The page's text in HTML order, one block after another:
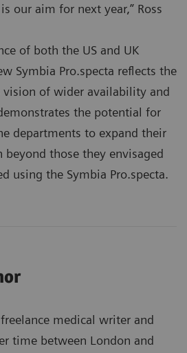
our aim for next year,” Ross
of both the US and UK
Symbia Pro.specta reflects the
vision of wider availability and
the potential for
departments to expand their
beyond those they envisaged
using the Symbia Pro.specta.
medical writer and
time between London and